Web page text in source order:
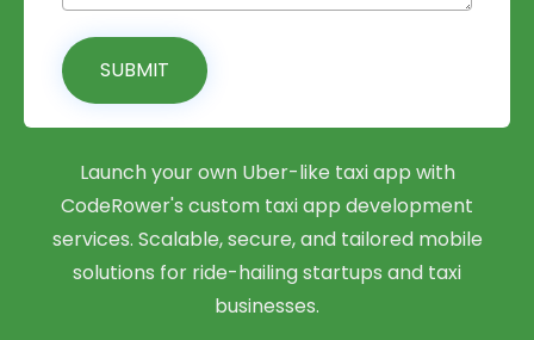
SUBMIT
Launch your own Uber-like taxi app with
CodeRower's custom taxi app development
services. Scalable, secure, and tailored mobile
solutions for ride-hailing startups and taxi
businesses.